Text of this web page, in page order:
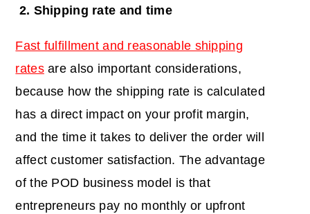
2. Shipping rate and time
Fast fulfillment and reasonable shipping
ratesare also important considerations,
because how the shipping rate is calculated
has a direct impact on your profit margin,
and the time it takes to deliver the order will
affect customer satisfaction. The advantage
of the POD business model is that
entrepreneurs pay no monthly or upfront